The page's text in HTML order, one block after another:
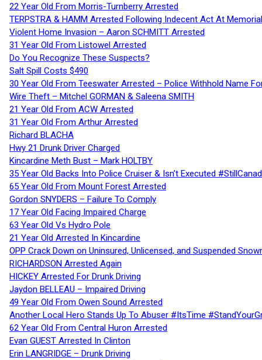
22 Year Old From Morris-Turnberry Arrested
TERPSTRA & HAMM Arrested Following Indecent Act At
Violent Home Invasion – Aaron SCHMITT Arrested
31 Year Old From Listowel Arrested
Do You Recognize These Suspects?
Salt Spill Costs $490
30 Year Old From Teeswater Arrested – Police Withhold Name
Wire Theft – Mitchel GORMAN & Saleena SMITH
21 Year Old From ACW Arrested
31 Year Old From Arthur Arrested
Richard BLACHA
Hwy 21 Drunk Driver Charged
Kincardine Meth Bust – Mark HOLTBY
35 Year Old Backs Into Police Cruiser & Isn’t Executed
65 Year Old From Mount Forest Arrested
Gordon SNYDERS – Failure To Comply
17 Year Old Facing Impaired Charge
63 Year Old Vs Hydro Pole
21 Year Old Arrested In Kincardine
OPP Crack Down on Uninsured, Unlicensed, and Suspended
RICHARDSON Arrested Again
HICKEY Arrested For Drunk Driving
Jaydon BELLEAU – Impaired Driving
49 Year Old From Owen Sound Arrested
Another Local Hero Stands Up To Abuser #ItsTime
62 Year Old From Central Huron Arrested
Evan GUEST Arrested In Clinton
Erin LANGRIDGE – Drunk Driving